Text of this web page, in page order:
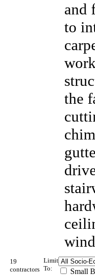
and
to
the
19
contractors
Limit
To:
Small